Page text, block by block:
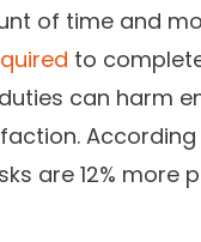
of time and
to
can harm
According
are 12% more